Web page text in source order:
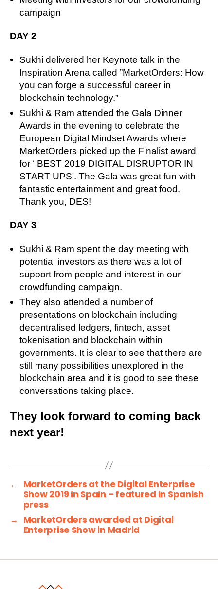
campaign
DAY 2
Sukhi delivered her Keynote talk in the
Inspiration Arena called ”MarketOrders: How
you can forge a successful career in
blockchain technology.”
Sukhi & Ram attended the Gala Dinner
Awards in the evening to celebrate the
European Digital Mindset Awards where
MarketOrders picked up the Finalist award
for ‘ BEST 2019 DIGITAL DISRUPTOR IN
START-UPS’. The Gala was great fun with
fantastic entertainment and great food.
Thank you, DES!
DAY 3
Sukhi & Ram spent the day meeting with
potential investors as there was a lot of
support from people and interest in our
crowdfunding campaign.
They also attended a number of
presentations on blockchain including
decentralised ledgers, fintech, asset
tokenisation and blockchain within
governments. It is clear to see that there are
still many possibilities unexplored in the
blockchain area and it is good to see these
conversations taking place.
They look forward to coming back
next year!
← MarketOrders at the Digital Enterprise
Show 2019 in Spain – featured in Spanish
press
→ MarketOrders awarded at Digital
Enterprise Show in Madrid